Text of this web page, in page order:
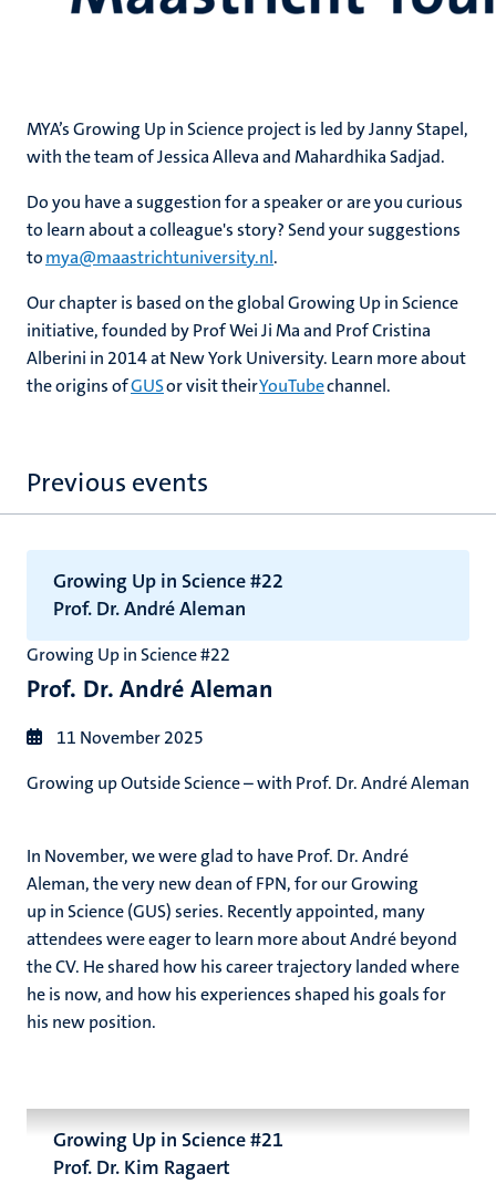
MYA’s Growing Up in Science project is led by Janny Stapel,
with the team of Jessica Alleva and Mahardhika Sadjad.
Do you have a suggestion for a speaker or are you curious
to learn about a colleague's story? Send your suggestions
tomya@maastrichtuniversity.nl.
Our chapter is based on the global Growing Up in Science
initiative, founded by Prof Wei Ji Ma and Prof Cristina
Alberini in 2014 at New York University. Learn more about
the origins ofGUSor visit theirYouTubechannel.
Previous events
Growing Up in Science #22
Prof. Dr. André Aleman
Prof. Dr. André Aleman
Growing Up in Science #22
11 November 2025
Growing up Outside Science – with Prof. Dr. André Aleman
In November, we were glad to have Prof. Dr. André
Aleman, the very new dean of FPN, for ourGrowing
up in Science (GUS) series. Recently appointed, many
attendees were eager to learn more about André beyond
the CV. He shared how his career trajectory landed where
he is now, and how his experiences shaped his goals for
his new position.
Growing Up in Science #21
Prof. Dr. Kim Ragaert